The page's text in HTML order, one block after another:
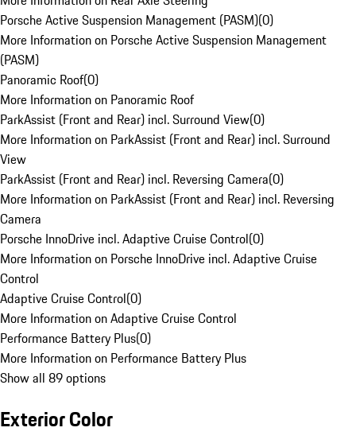
Porsche Active Suspension Management (PASM)(0)
More Information on Porsche Active Suspension Management
(PASM)
Panoramic Roof(0)
More Information on Panoramic Roof
ParkAssist (Front and Rear) incl. Surround View(0)
More Information on ParkAssist (Front and Rear) incl. Surround
View
ParkAssist (Front and Rear) incl. Reversing Camera(0)
More Information on ParkAssist (Front and Rear) incl. Reversing
Camera
Porsche InnoDrive incl. Adaptive Cruise Control(0)
More Information on Porsche InnoDrive incl. Adaptive Cruise
Control
Adaptive Cruise Control(0)
More Information on Adaptive Cruise Control
Performance Battery Plus(0)
More Information on Performance Battery Plus
Show all 89 options
Exterior Color